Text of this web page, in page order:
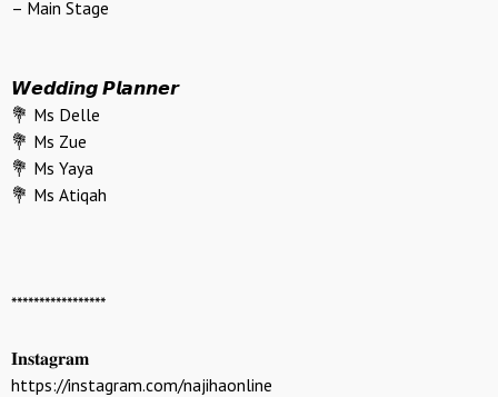
– Main Stage
𝙒𝙚𝙙𝙙𝙞𝙣𝙜 𝙋𝙡𝙖𝙣𝙣𝙚𝙧
💐 Ms Delle
💐 Ms Zue
💐 Ms Yaya
💐 Ms Atiqah
*****************
𝐈𝐧𝐬𝐭𝐚𝐠𝐫𝐚𝐦
https://instagram.com/najihaonline